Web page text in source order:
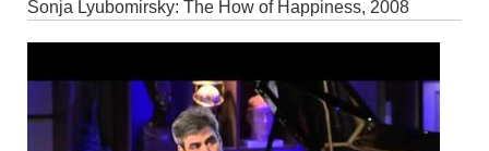
Sonja Lyubomirsky: The How of Happiness, 2008